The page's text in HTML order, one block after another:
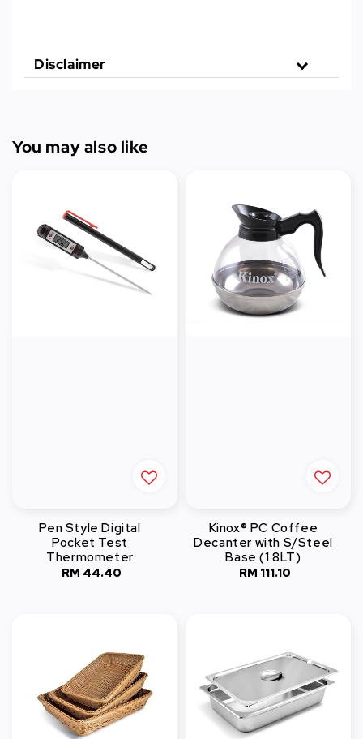
Disclaimer
You may also like
Pen Style Digital
Pocket Test
Thermometer
Regular
RM 44.40
Kinox® PC Coffee
Decanter with S/Steel
Base (1.8LT)
Regular
RM 111.10